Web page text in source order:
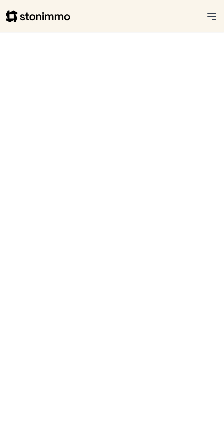
Stonimmo